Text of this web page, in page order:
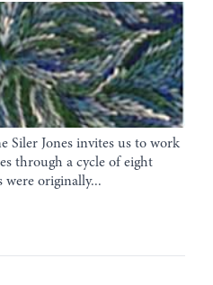
Siler Jones invites us to work
through a cycle of eight
were originally...